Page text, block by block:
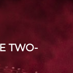
TWO-